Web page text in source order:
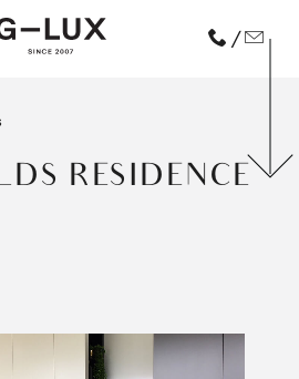
/
RESIDENCE